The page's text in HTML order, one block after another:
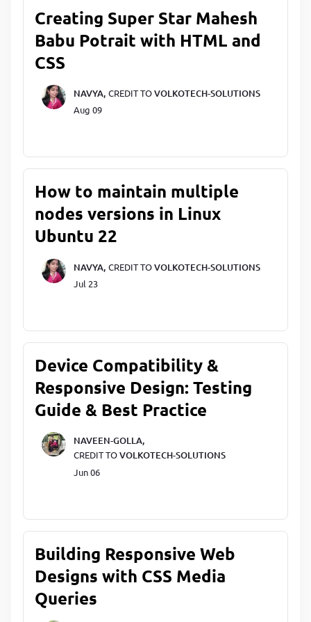
Creating Super Star Mahesh
Babu Potrait with HTML and
CSS
NAVYA, CREDIT TOVOLKOTECH-SOLUTIONS
Aug 09
How to maintain multiple
nodes versions in Linux
Ubuntu 22
NAVYA, CREDIT TOVOLKOTECH-SOLUTIONS
Jul 23
Device Compatibility &
Responsive Design: Testing
Guide & Best Practice
NAVEEN-GOLLA,
CREDIT TOVOLKOTECH-SOLUTIONS
Jun 06
Building Responsive Web
Designs with CSS Media
Queries